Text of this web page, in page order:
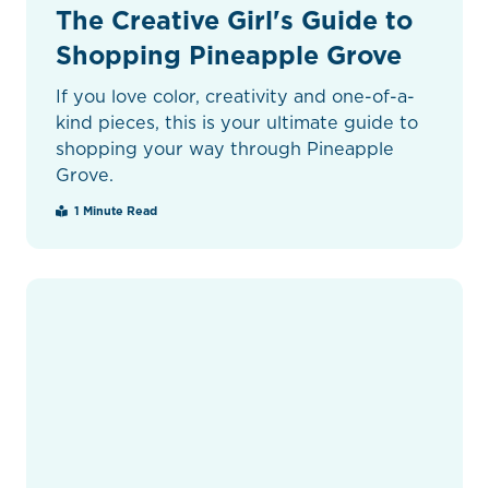
The Creative Girl's Guide to
Shopping Pineapple Grove
If you love color, creativity and one-of-a-
kind pieces, this is your ultimate guide to
shopping your way through Pineapple
Grove.
1 Minute Read